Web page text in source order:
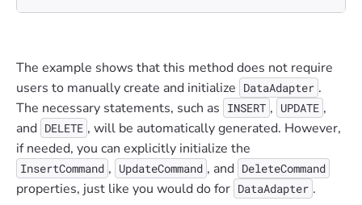
The example shows that this method does not require
users to manually create and initialize DataAdapter .
The necessary statements, such as INSERT , UPDATE ,
and DELETE , will be automatically generated. However,
if needed, you can explicitly initialize the
InsertCommand , UpdateCommand , and DeleteCommand
properties, just like you would do for DataAdapter .